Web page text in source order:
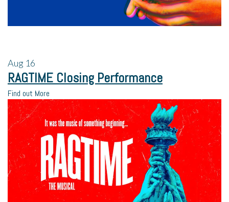
Aug 16
RAGTIME Closing Performance
Find out More